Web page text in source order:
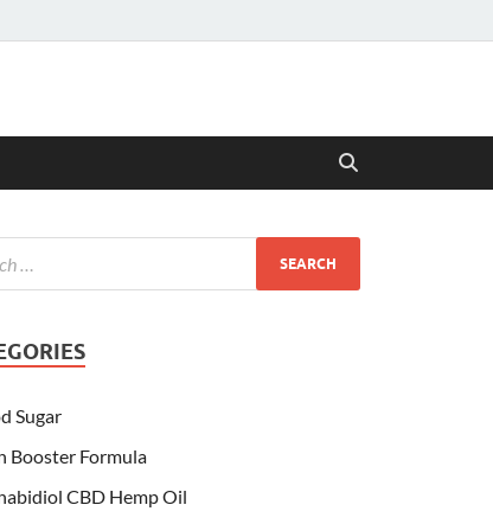
Sugar
Booster Formula
CBD Hemp Oil